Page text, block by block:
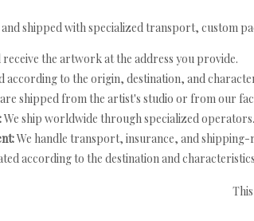
shipped with specialized transport, custom
receive the artwork at the address you provide.
according to the origin, destination, and
are shipped from the artist's studio or from our
We ship worldwide through specialized operators.
We handle transport, insurance, and
according to the destination and